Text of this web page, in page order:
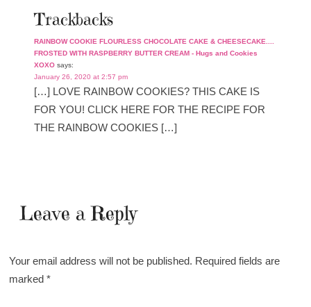
Trackbacks
RAINBOW COOKIE FLOURLESS CHOCOLATE CAKE & CHEESECAKE....
FROSTED WITH RASPBERRY BUTTER CREAM - Hugs and Cookies
XOXO says:
January 26, 2020 at 2:57 pm
[…] LOVE RAINBOW COOKIES? THIS CAKE IS
FOR YOU! CLICK HERE FOR THE RECIPE FOR
THE RAINBOW COOKIES […]
Leave a Reply
Your email address will not be published. Required fields are
marked*